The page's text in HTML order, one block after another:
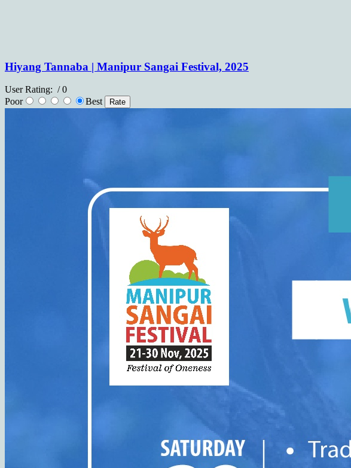
Hiyang Tannaba | Manipur Sangai Festival, 2025
User Rating: / 0
Poor
Best